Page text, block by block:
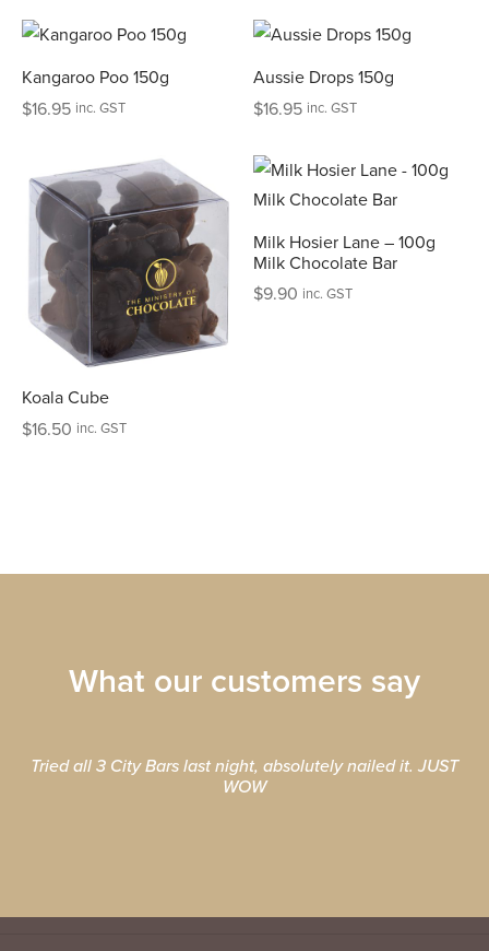
Kangaroo Poo 150g
$16.95 inc. GST
Aussie Drops 150g
$16.95 inc. GST
Koala Cube
$16.50 inc. GST
Milk Hosier Lane – 100g
Milk Chocolate Bar
$9.90 inc. GST
What our customers say
Tried all 3 City Bars last night, absolutely nailed it. JUST
WOW